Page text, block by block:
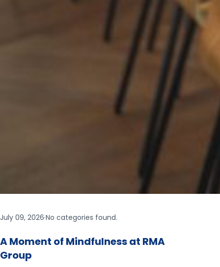
July 09, 2026·No categories found.
A Moment of Mindfulness at RMA
Group